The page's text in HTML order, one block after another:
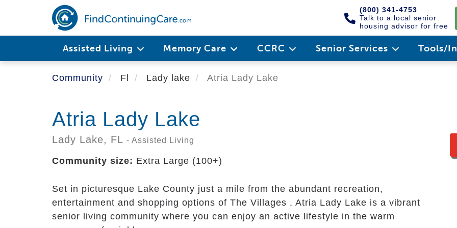
main
(800) 341-4753
Talk to a local senior
housing advisor for free
Assisted Living Memory Care CCRC Senior Services Tools/
Community Fl Lady lake Atria Lady Lake
Atria Lady Lake
Lady Lake, FL - Assisted Living
Community size: Extra Large (100+)
Set in picturesque Lake County just a mile from the abundant recreation,
entertainment and shopping options of The Villages , Atria Lady Lake is a vibrant
senior living community where you can enjoy an active lifestyle in the warm